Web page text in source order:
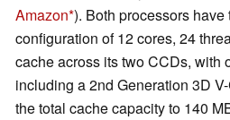
Amazon ). Both processors have
configuration of 12 cores, 24
cache across its two CCDs, with
including a 2nd Generation 3D
the total cache capacity to 140